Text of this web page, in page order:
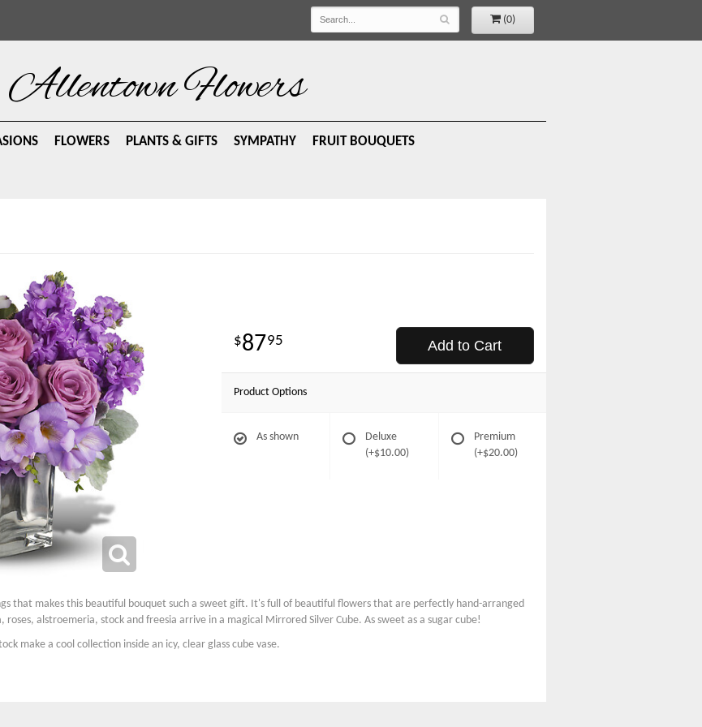
(0)
Allentown Flowers
FLOWERS PLANTS & GIFTS SYMPATHY FRUIT BOUQUETS
8795 Add to Cart
Product Options
As shown
Deluxe
(+$10.00)
Premium
(+$20.00)
that makes this beautiful bouquet such a sweet gift. It's full of beautiful flowers that are perfectly hand-arranged
alstroemeria, stock and freesia arrive in a magical Mirrored Silver Cube. As sweet as a sugar cube!
make a cool collection inside an icy, clear glass cube vase.